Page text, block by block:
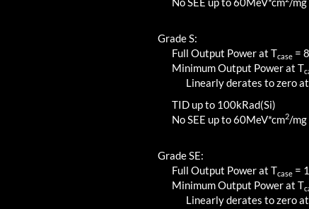
Grade S:
Full Output Power at Tcase =
Minimum Output Power at T
Linearly derates to zero
TID up to 100kRad(Si)
No SEE up to 60MeV*cm2/mg
Grade SE:
Full Output Power at Tcase =
Minimum Output Power at T
Linearly derates to zero